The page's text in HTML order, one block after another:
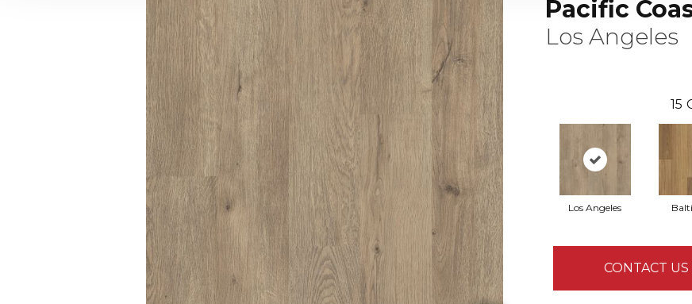
Pacific
Los Angeles
15
Los Angeles
CONTACT US